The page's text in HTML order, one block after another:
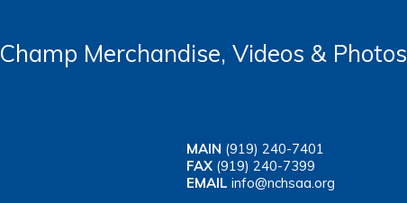
Champ Merchandise, Videos & Photos
MAIN (919) 240-7401
FAX (919) 240-7399
EMAIL info@nchsaa.org